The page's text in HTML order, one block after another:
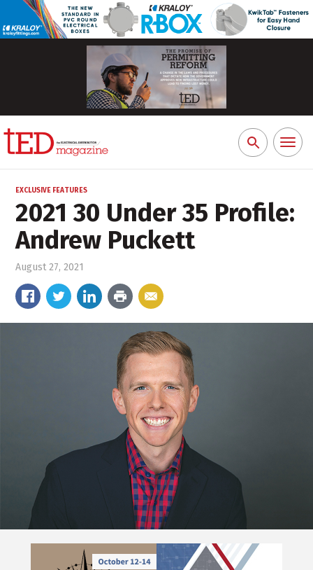
Search
for:
Toggle
EXCLUSIVE FEATURES
2021 30 Under 35 Profile:
Andrew Puckett
August 27, 2021